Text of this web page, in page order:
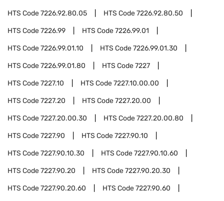
HTS Code7226.92.80.05 HTS Code7226.92.80.50
HTS Code7226.99 HTS Code7226.99.01
HTS Code7226.99.01.10 HTS Code7226.99.01.30
HTS Code7226.99.01.80 HTS Code7227
HTS Code7227.10 HTS Code7227.10.00.00
HTS Code7227.20 HTS Code7227.20.00
HTS Code7227.20.00.30 HTS Code7227.20.00.80
HTS Code7227.90 HTS Code7227.90.10
HTS Code7227.90.10.30 HTS Code7227.90.10.60
HTS Code7227.90.20 HTS Code7227.90.20.30
HTS Code7227.90.20.60 HTS Code7227.90.60